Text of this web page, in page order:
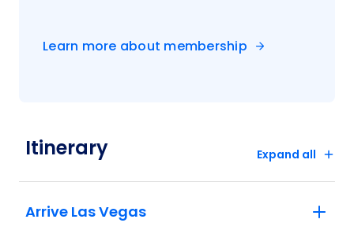
Learn more about membership
Itinerary Expand all
Arrive Las Vegas